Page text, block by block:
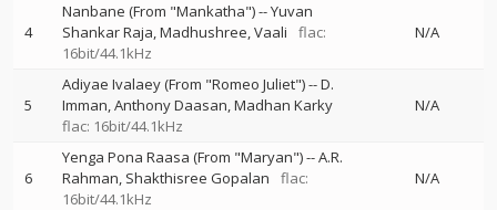
4
Nanbane (From "Mankatha")--Yuvan
Shankar Raja Madhushree Vaali
flac:
16bit/44.1kHz
N/A
5
Adiyae Ivalaey (From "Romeo Juliet")--D.
Imman Anthony Daasan Madhan Karky
flac: 16bit/44.1kHz
N/A
6
Yenga Pona Raasa (From "Maryan")--A.R.
Rahman Shakthisree Gopalan
flac:
16bit/44.1kHz
N/A